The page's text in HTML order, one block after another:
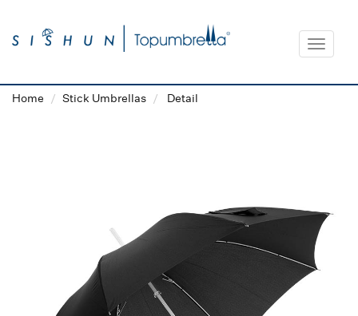
Toggle
Home Stick Umbrellas Detail